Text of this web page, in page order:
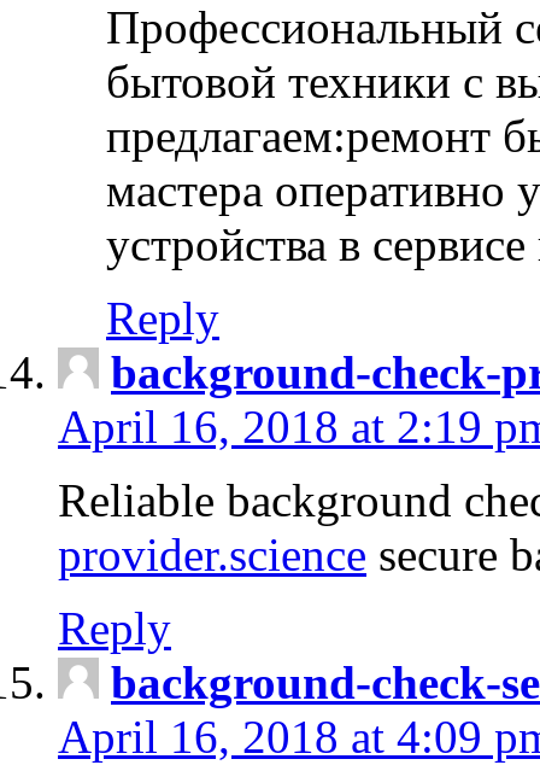
Профессиональный
бытовой техники с
предлагаем:ремонт
мастера оперативно
устройства в
Reply
background-check-
April 16, 2018 at 2:19
Reliable background
provider.science secure
Reply
background-check-
April 16, 2018 at 4:09